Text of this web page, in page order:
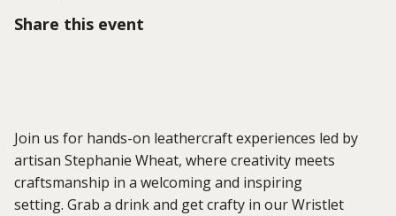
Share this event
Join us for hands-on leathercraft experiences led by
artisan Stephanie Wheat, where creativity meets
craftsmanship in a welcoming and inspiring
setting. Grab a drink and get crafty in our Wristlet